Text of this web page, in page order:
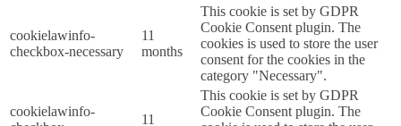
cookielawinfo-
checkbox-necessary
11
months
This cookie is set by GDPR
Cookie Consent plugin. The
cookies is used to store the user
consent for the cookies in the
category "Necessary".
cookielawinfo-
11
This cookie is set by GDPR
Cookie Consent plugin. The